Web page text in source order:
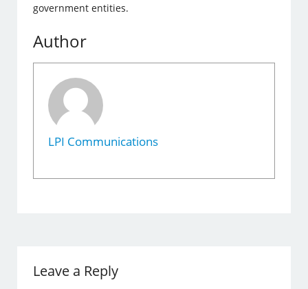
government entities.
Author
LPI Communications
Leave a Reply